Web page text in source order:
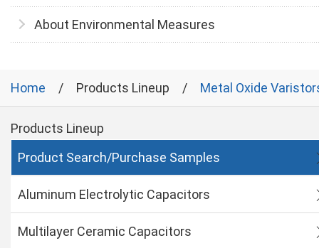
About Environmental Measures
Home Products Lineup Metal Oxide
Products Lineup
Product Search/Purchase Samples
Aluminum Electrolytic Capacitors
Multilayer Ceramic Capacitors